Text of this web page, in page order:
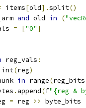
items[old].split()
and old in (
= ["0"]
reg_vals :
int(reg)
in range(
. append(f"{reg &
= reg >> byte_bits